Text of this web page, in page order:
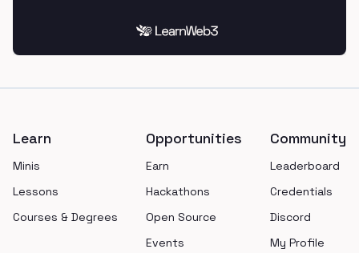
Learn
Minis
Lessons
Courses & Degrees
Opportunities
Earn
Hackathons
Open Source
Events
Community
Leaderboard
Credentials
Discord
My Profile